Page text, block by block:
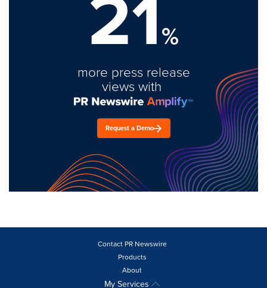
%
more press release
views with
Request a Demo
Contact PR Newswire
Products
About
My Services